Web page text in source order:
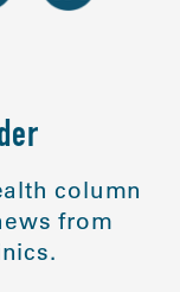
column
from